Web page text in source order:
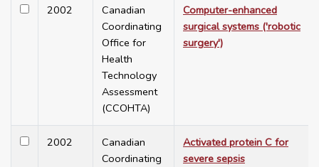
2002
Canadian
Coordinating
Office for
Health
Technology
Assessment
(CCOHTA)
Computer-enhanced
surgical systems ('robotic
surgery')
2002
Canadian
Coordinating
Activated protein C for
severe sepsis